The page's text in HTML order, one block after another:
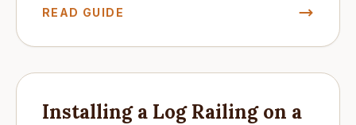
READ GUIDE
Installing a Log Railing on a